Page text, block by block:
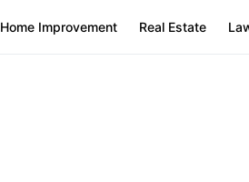
Home Improvement Real Estate